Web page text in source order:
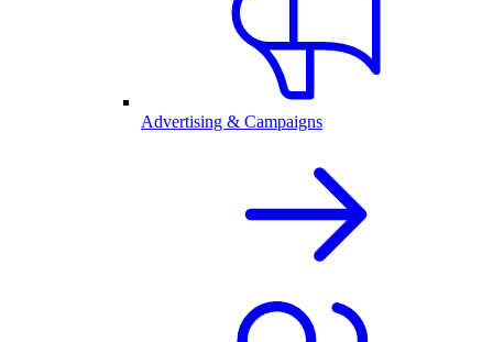
Advertising & Campaigns